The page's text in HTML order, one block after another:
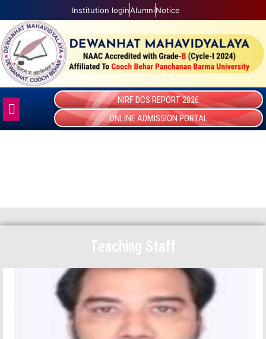
to
content
Institution loginAlumniNotice
Menu
NIRF DCS REPORT 2026
ONLINE ADMISSION PORTAL
Teaching Staff